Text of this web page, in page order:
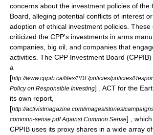
concerns about the investment policies of the
Board, alleging potential conflicts of interest
adoption of ethical investment policies. These
criticized the CPP's investments in arms
companies, big oil, and companies that
activities. The CPP Investment Board
a
[http://www.cppib.ca/files/PDF/policies/policies/
Policy on Responsible Investing] . ACT for the
its own report,
[http://activistmagazine.com/images/stories/
common-sense.pdf Against Common Sense] ,
CPPIB uses its proxy shares in a wide array